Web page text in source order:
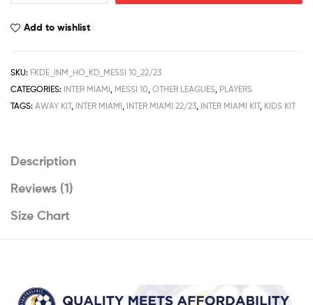
Kid
Deals
22/23
Messi
Add to wishlist
SKU: FKDE_INM_HO_KD_MESSI 10_22/23
CATEGORIES: INTER MIAMI MESSI 10 OTHER LEAGUES PLAYERS
TAGS: AWAY KIT, INTER MIAMI INTER MIAMI 22/23 INTER MIAMI KIT, KIDS KIT
Description
Reviews (1)
Size Chart